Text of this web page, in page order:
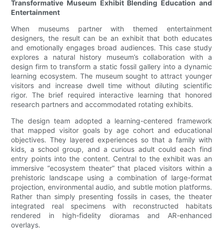
Transformative Museum Exhibit Blending Education and
Entertainment
When museums partner with themed entertainment
designers, the result can be an exhibit that both educates
and emotionally engages broad audiences. This case study
explores a natural history museum’s collaboration with a
design firm to transform a static fossil gallery into a dynamic
learning ecosystem. The museum sought to attract younger
visitors and increase dwell time without diluting scientific
rigor. The brief required interactive learning that honored
research partners and accommodated rotating exhibits.
The design team adopted a learning-centered framework
that mapped visitor goals by age cohort and educational
objectives. They layered experiences so that a family with
kids, a school group, and a curious adult could each find
entry points into the content. Central to the exhibit was an
immersive “ecosystem theater” that placed visitors within a
prehistoric landscape using a combination of large-format
projection, environmental audio, and subtle motion platforms.
Rather than simply presenting fossils in cases, the theater
integrated real specimens with reconstructed habitats
rendered in high-fidelity dioramas and AR-enhanced
overlays.